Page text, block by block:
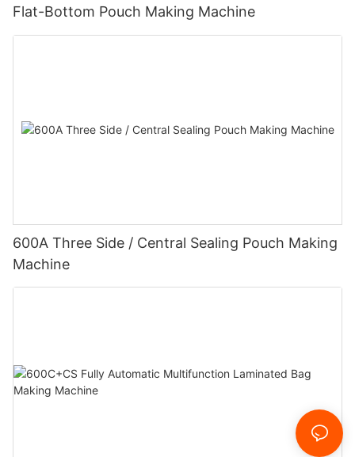
Flat-Bottom Pouch Making Machine
600A Three Side / Central Sealing Pouch Making
Machine